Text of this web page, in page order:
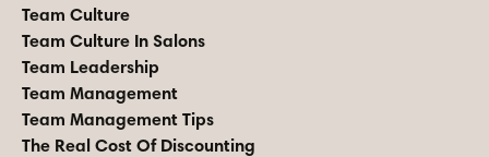
Team Culture
Team Culture In Salons
Team Leadership
Team Management
Team Management Tips
The Real Cost Of Discounting